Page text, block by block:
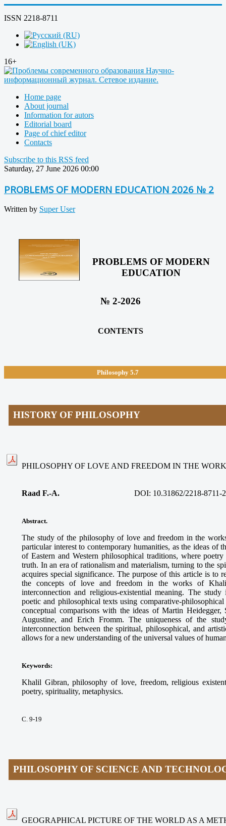
ISSN 2218-8711
16+
Home page
About journal
Information for autors
Editorial board
Page of chief editor
Contacts
Subscribe to this RSS feed
Saturday, 27 June 2026 00:00
PROBLEMS OF MODERN EDUCATION 2026 № 2
Written by Super User
PROBLEMS OF MODERN
EDUCATION
№ 2-2026
CONTENTS
Philosophy5.7
HISTORY OF PHILOSOPHY
PHILOSOPHY OF LOVE AND FREEDOM IN THE
Raad F.-A. DOI: 10.31862/2218-8711-
Abstract.
The study of the philosophy of love and freedom in the
particular interest to contemporary humanities, as the ideas of
of Eastern and Western philosophical traditions, where
truth. In an era of rationalism and materialism, turning to the
acquires special significance. The purpose of this article is to
the concepts of love and freedom in the works of
interconnection and religious-existential meaning. The
poetic and philosophical texts using comparative-
conceptual comparisons with the ideas of Martin Heidegger,
Augustine, and Erich Fromm. The uniqueness of the
interconnection between the spiritual, philosophical, and
allows for a new understanding of the universal values of
Keywords:
Khalil Gibran, philosophy of love, freedom, religious
poetry, spirituality, metaphysics.
С. 9-19
PHILOSOPHY OF SCIENCE AND
GEOGRAPHICAL PICTURE OF THE WORLD AS A